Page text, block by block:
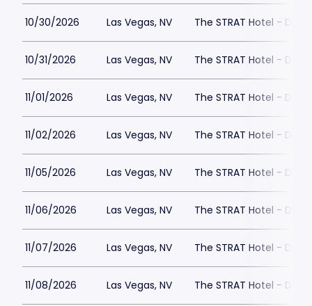
10/30/2026 Las Vegas, NV The STRAT Hotel -
10/31/2026 Las Vegas, NV The STRAT Hotel -
11/01/2026 Las Vegas, NV The STRAT Hotel -
11/02/2026 Las Vegas, NV The STRAT Hotel -
11/05/2026 Las Vegas, NV The STRAT Hotel -
11/06/2026 Las Vegas, NV The STRAT Hotel -
11/07/2026 Las Vegas, NV The STRAT Hotel -
11/08/2026 Las Vegas, NV The STRAT Hotel -